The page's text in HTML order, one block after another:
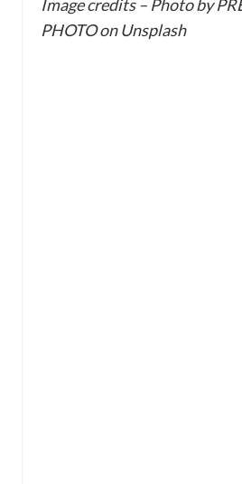
Image credits – Photo by
PHOTO on Unsplash